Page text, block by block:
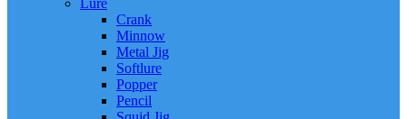
Crank
Minnow
Metal Jig
Softlure
Popper
Pencil